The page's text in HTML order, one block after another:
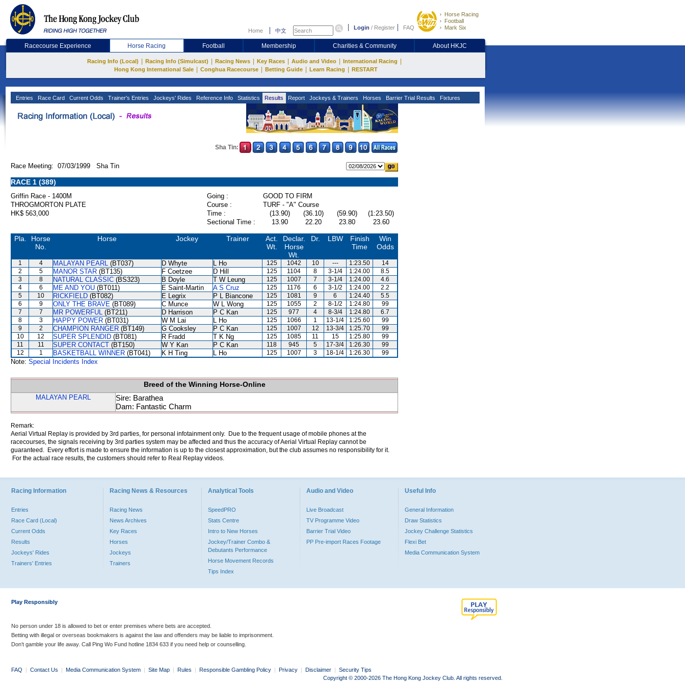
Home 中文 Login / Register FAQ
Horse Racing
Football
Mark Six
Racecourse Experience Horse Racing Football Membership Charities & Community About HKJC
Racing Info (Local) Racing Info (Simulcast) Racing News Key Races Audio and Video International Racing
Hong Kong International Sale Conghua Racecourse Betting Guide Learn Racing RESTART
Entries Race Card Current Odds Trainer's Entries Jockeys' Rides Reference Info Statistics Results Report Jockeys & Trainers Horses Barrier Trial Results Fixtures
Sha Tin:
Race Meeting: 07/03/1999 Sha Tin
RACE 1 (389)
Griffin Race - 1400M Going :
GOOD TO FIRM
THROGMORTON PLATE
Course :
TURF - "A" Course
HK$ 563,000
Time : (13.90) (36.10) (59.90)
(1:23.50)
Sectional Time :
13.90 22.20 23.80 23.60
Pla.
Horse
No.
Horse Jockey Trainer
Act.
Wt.
Declar.
Horse
Wt.
Dr. LBW
Finish
Time
Win
Odds
1 4 MALAYAN PEARL (BT037) D Whyte L Ho 125 1042 10 --- 1:23.50
14
2
5 MANOR STAR (BT135) F Coetzee D Hill 125 1104 8 3-1/4 1:24.00
8.5
3
8 NATURAL CLASSIC (BS323) B Doyle T W Leung 125 1007 7 3-1/4 1:24.00
4.6
4
6 ME AND YOU (BT011) E Saint-Martin A S Cruz 125 1176 6 3-1/2 1:24.00
2.2
5
10 RICKFIELD (BT082) E Legrix P L Biancone 125 1081 9 6 1:24.40
5.5
6
9 ONLY THE BRAVE (BT089) C Munce W L Wong 125 1055 2 8-1/2 1:24.80
99
7
7 MR POWERFUL (BT211) D Harrison P C Kan 125 977 4 8-3/4 1:24.80
6.7
8
3 HAPPY POWER (BT031) W M Lai L Ho 125 1066 1 13-1/4 1:25.60
99
9
2 CHAMPION RANGER (BT149) G Cooksley P C Kan 125 1007 12 13-3/4 1:25.70
99
10
12 SUPER SPLENDID (BT081) R Fradd T K Ng 125 1085 11 15 1:25.80
99
11
11 SUPER CONTACT (BT150) W Y Kan P C Kan 118 945 5 17-3/4 1:26.30
99
12
1 BASKETBALL WINNER (BT041) K H Ting L Ho 125 1007 3 18-1/4 1:26.30 99
Note: Special Incidents Index
Breed of the Winning Horse-Online
MALAYAN PEARL
Sire: Barathea
Dam: Fantastic Charm
Remark:
Aerial Virtual Replay is provided by 3rd parties, for personal infotainment only. Due to the frequent usage of mobile phones at the
racecourses, the signals receiving by 3rd parties system may be affected and thus the accuracy of Aerial Virtual Replay cannot be
guaranteed. Every effort is made to ensure the information is up to the closest approximation, but the club assumes no responsibility for it.
For the actual race results, the customers should refer to Real Replay videos.
Racing Information
Entries
Race Card (Local)
Current Odds
Results
Jockeys' Rides
Trainers' Entries
Racing News & Resources
Racing News
News Archives
Key Races
Horses
Jockeys
Trainers
Analytical Tools
SpeedPRO
Stats Centre
Intro to New Horses
Jockey/Trainer Combo &
Debutants Performance
Horse Movement Records
Tips Index
Audio and Video
Live Broadcast
TV Programme Video
Barrier Trial Video
PP Pre-import Races Footage
Useful Info
General Information
Draw Statistics
Jockey Challenge Statistics
Flexi Bet
Media Communication System
Play Responsibly
No person under 18 is allowed to bet or enter premises where bets are accepted.
Betting with illegal or overseas bookmakers is against the law and offenders may be liable to imprisonment.
Don’t gamble your life away. Call Ping Wo Fund hotline 1834 633 if you need help or counselling.
FAQ | Contact Us | Media Communication System | Site Map | Rules | Responsible Gambling Policy | Privacy | Disclaimer | Security Tips
Copyright © 2000-2026 The Hong Kong Jockey Club. All rights reserved.